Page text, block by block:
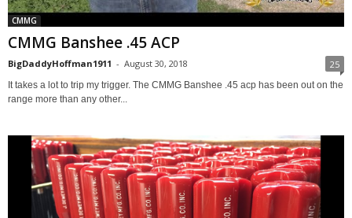
CMMG
CMMG Banshee .45 ACP
BigDaddyHoffman1911 - August 30, 2018 25
It takes a lot to trip my trigger. The CMMG Banshee .45 acp has been out on the
range more than any other...